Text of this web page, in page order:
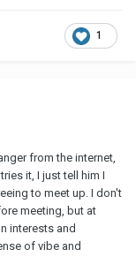
1
from the internet,
it, I just tell him I
to meet up. I don't
meeting, but at
interests and
of vibe and